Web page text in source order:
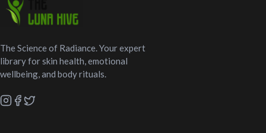
The Science of Radiance. Your expert
library for skin health, emotional
wellbeing, and body rituals.